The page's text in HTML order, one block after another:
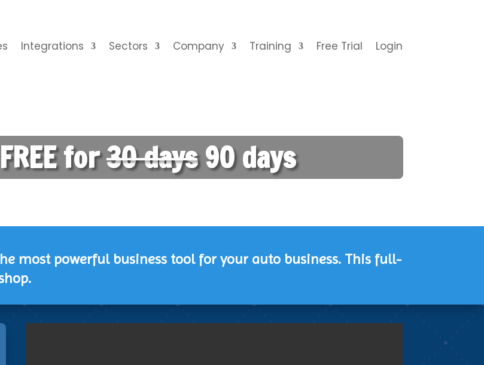
Integrations Sectors Company Training Free Trial Login
for30 days90 days
most powerful business tool for your auto business. This full-